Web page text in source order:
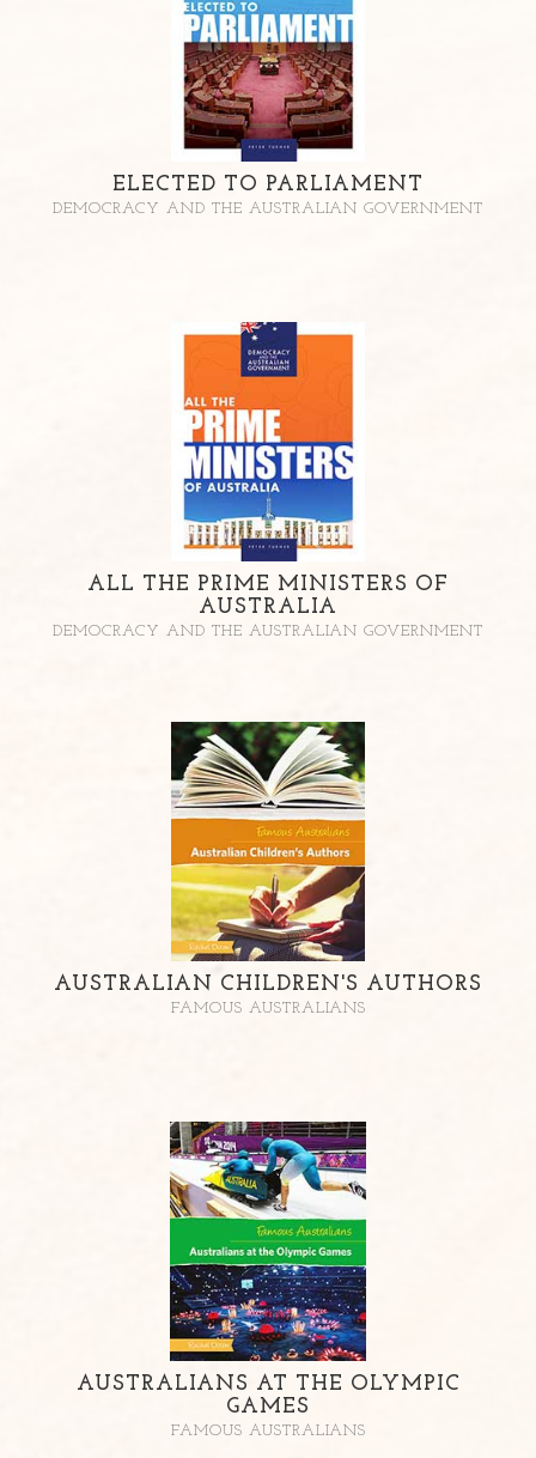
ELECTED TO PARLIAMENT
DEMOCRACY AND THE AUSTRALIAN GOVERNMENT
ALL THE PRIME MINISTERS OF
AUSTRALIA
DEMOCRACY AND THE AUSTRALIAN GOVERNMENT
AUSTRALIAN CHILDREN'S AUTHORS
FAMOUS AUSTRALIANS
AUSTRALIANS AT THE OLYMPIC
GAMES
FAMOUS AUSTRALIANS